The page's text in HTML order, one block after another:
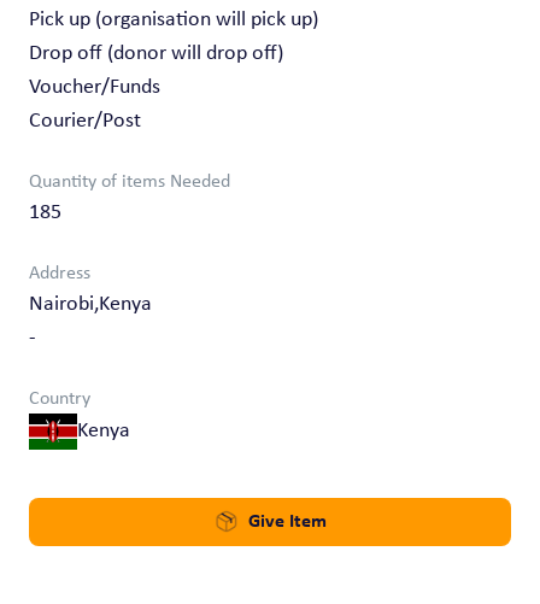
Pick up (organisation will pick up)
Drop off (donor will drop off)
Voucher/Funds
Courier/Post
Quantity of items Needed
185
Address
Nairobi,Kenya
-
Country
Kenya
Give Item